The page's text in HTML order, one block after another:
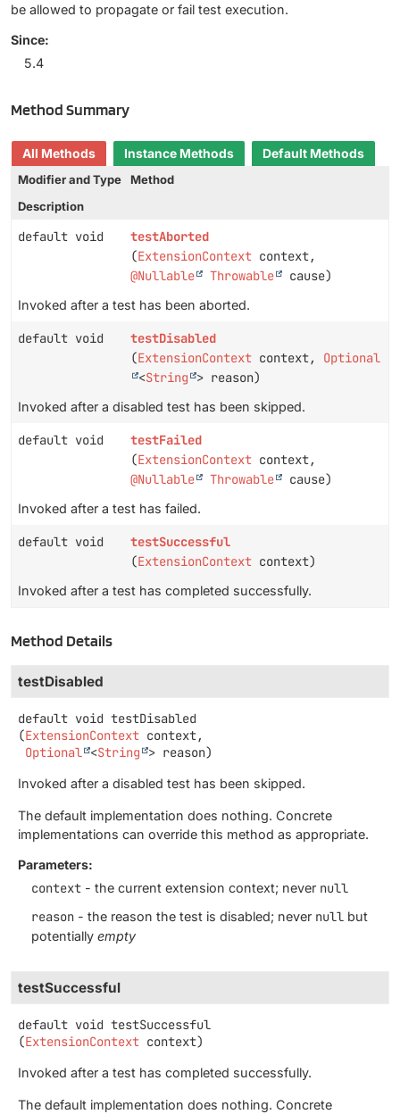
be allowed to propagate or fail test execution.
Since:
5.4
Method Summary
All Methods Instance Methods
Default Methods
Modifier and Type
Method
Description
default void
testAborted
(ExtensionContext context,
@Nullable
Throwable cause)
Invoked after a test has been aborted.
default void
testDisabled
(ExtensionContext context, Optional
<String > reason)
Invoked after a disabled test has been skipped.
default void
testFailed
(ExtensionContext context,
@Nullable
Throwable cause)
Invoked after a test has failed.
default void
testSuccessful
(ExtensionContext context)
Invoked after a test has completed successfully.
Method Details
testDisabled
default void testDisabled
(ExtensionContext context,
Optional <String > reason)
Invoked after a disabled test has been skipped.
The default implementation does nothing. Concrete
implementations can override this method as appropriate.
Parameters:
context - the current extension context; never null
reason - the reason the test is disabled; never null but
potentially empty
testSuccessful
default void testSuccessful
(ExtensionContext context)
Invoked after a test has completed successfully.
The default implementation does nothing. Concrete